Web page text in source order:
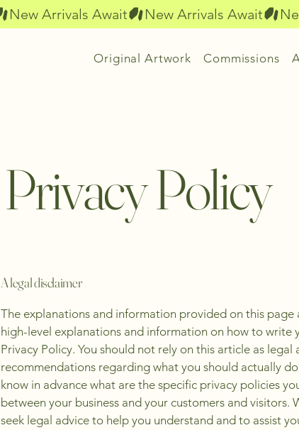
Original Artwork Commissions
Privacy Policy
A legal disclaimer
The explanations and information provided on this page
high-level explanations and information on how to write
Privacy Policy. You should not rely on this article as legal
recommendations regarding what you should actually
know in advance what are the specific privacy policies
between your business and your customers and visitors.
seek legal advice to help you understand and to assist